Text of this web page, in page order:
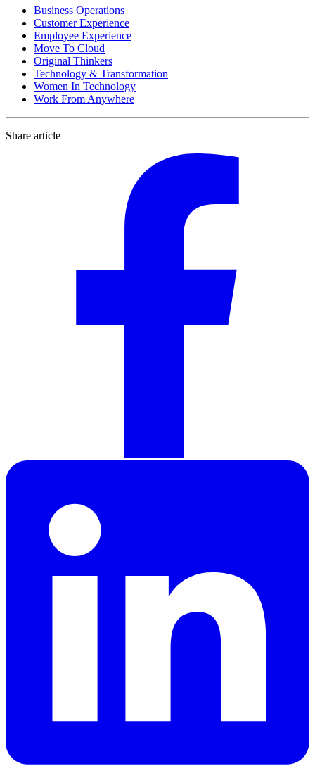
Business Operations
Customer Experience
Employee Experience
Move To Cloud
Original Thinkers
Technology & Transformation
Women In Technology
Work From Anywhere
Share article